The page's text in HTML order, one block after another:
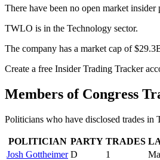
There have been no open market
TWLO is in the Technology sector.
The company has a market cap of
Create a free Insider Trading Tracker
Members of Congress
Politicians who have disclosed trades in
POLITICIAN PARTY TRADES
Josh Gottheimer D 1